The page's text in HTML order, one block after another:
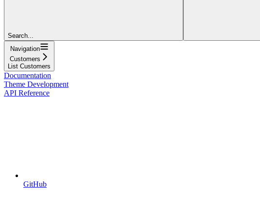
Search...
Navigation
Customers
List Customers
Documentation
Theme Development
API Reference
GitHub